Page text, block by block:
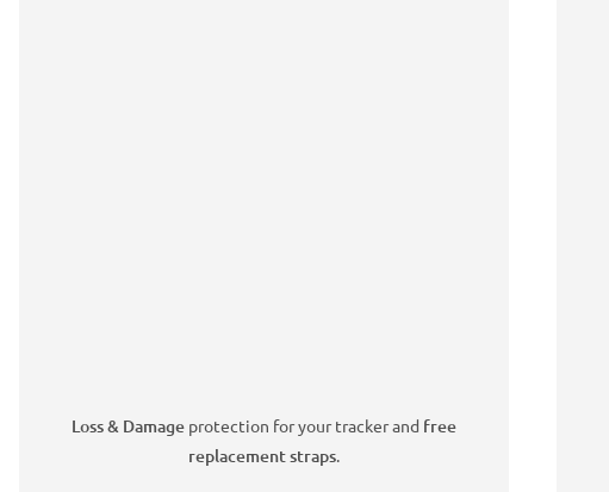
Loss & Damageprotection for your tracker and free
replacement straps.